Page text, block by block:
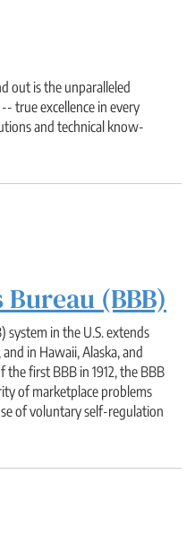
out is the unparalleled
true excellence in every
and technical know-
(BBB)
system in the U.S. extends
in Hawaii, Alaska, and
first BBB in 1912, the BBB
of marketplace problems
of voluntary self-regulation